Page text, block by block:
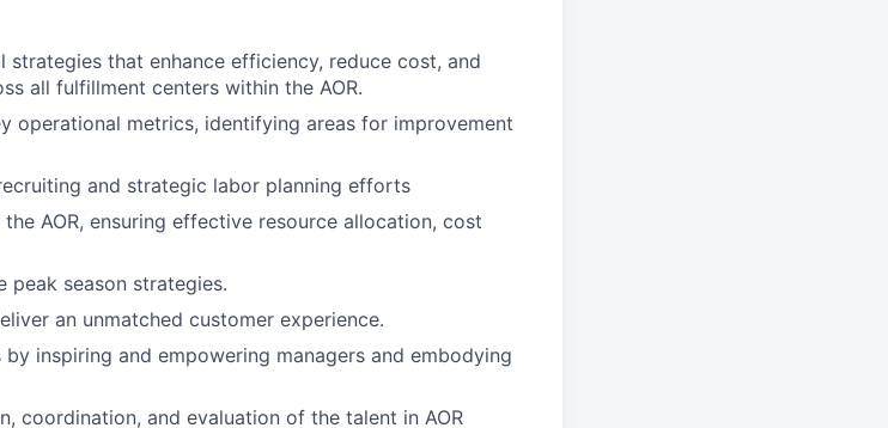
that enhance efficiency, reduce cost, and
all fulfillment centers within the AOR.
operational metrics, identifying areas for improvement
and strategic labor planning efforts
AOR, ensuring effective resource allocation, cost
peak season strategies.
an unmatched customer experience.
inspiring and empowering managers and embodying
coordination, and evaluation of the talent in AOR